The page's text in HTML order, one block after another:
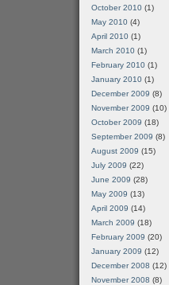
October 2010 (1)
May 2010 (4)
April 2010 (1)
March 2010 (1)
February 2010 (1)
January 2010 (1)
December 2009 (8)
November 2009 (10)
October 2009 (18)
September 2009 (8)
August 2009 (15)
July 2009 (22)
June 2009 (28)
May 2009 (13)
April 2009 (14)
March 2009 (18)
February 2009 (20)
January 2009 (12)
December 2008 (12)
November 2008 (8)